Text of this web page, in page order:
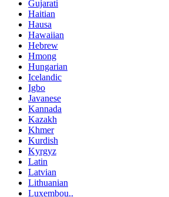
Gujarati
Haitian
Hausa
Hawaiian
Hebrew
Hmong
Hungarian
Icelandic
Igbo
Javanese
Kannada
Kazakh
Khmer
Kurdish
Kyrgyz
Latin
Latvian
Lithuanian
Luxembou..